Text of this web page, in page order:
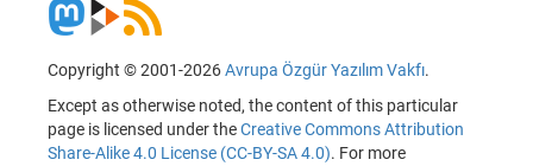
Copyright © 2001-2026Avrupa Özgür Yazılım Vakfı.
Except as otherwise noted, the content of this particular
page is licensed under theCreative Commons Attribution
Share-Alike 4.0 License (CC-BY-SA 4.0). For more